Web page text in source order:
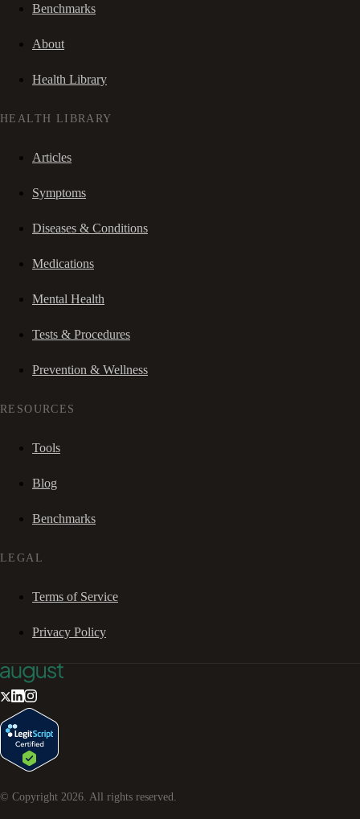
Benchmarks
About
Health Library
HEALTH LIBRARY
Articles
Symptoms
Diseases & Conditions
Medications
Mental Health
Tests & Procedures
Prevention & Wellness
RESOURCES
Tools
Blog
Benchmarks
LEGAL
Terms of Service
Privacy Policy
© Copyright 2026. All rights reserved.